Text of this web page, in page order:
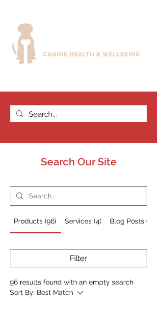
Search Our Site
Products (96) Services (4) Blog Posts (7)
Filter
96 results found with an empty search
Sort By: Best Match